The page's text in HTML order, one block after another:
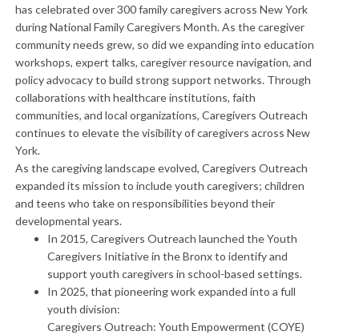
has celebrated over 300 family caregivers across New York
during National Family Caregivers Month. ​As the caregiver
community needs grew, so did we expanding into education
workshops, expert talks, caregiver resource navigation, and
policy advocacy to build strong support networks. Through
collaborations with healthcare institutions, faith
communities, and local organizations, Caregivers Outreach
continues to elevate the visibility of caregivers across New
York.
​As the caregiving landscape evolved, Caregivers Outreach
expanded its mission to include youth caregivers; children
and teens who take on responsibilities beyond their
developmental years.
In 2015, Caregivers Outreach launched the Youth
Caregivers Initiative in the Bronx to identify and
support youth caregivers in school-based settings.
In 2025, that pioneering work expanded into a full
youth division:
Caregivers Outreach: Youth Empowerment (COYE)